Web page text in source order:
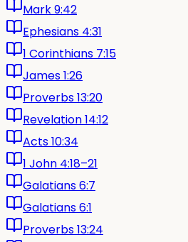
Mark 9:42
Ephesians 4:31
1 Corinthians 7:15
James 1:26
Proverbs 13:20
Revelation 14:12
Acts 10:34
1 John 4:18–21
Galatians 6:7
Galatians 6:1
Proverbs 13:24